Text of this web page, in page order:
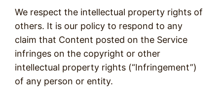
We respect the intellectual property rights of
others. It is our policy to respond to any
claim that Content posted on the Service
infringes on the copyright or other
intellectual property rights (“Infringement”)
of any person or entity.